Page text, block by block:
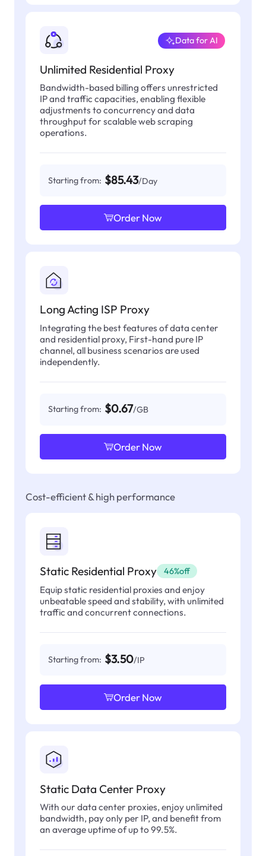
Unlimited Residential Proxy
Data for AI
Bandwidth-based billing offers unrestricted
IP and traffic capacities, enabling flexible
adjustments to concurrency and data
throughput for scalable web scraping
operations.
Starting from: $85.43/Day
Order Now
Long Acting ISP Proxy
Integrating the best features of data center
and residential proxy, First-hand pure IP
channel, all business scenarios are used
independently.
Starting from: $0.67/GB
Order Now
Cost-efficient & high performance
Static Residential Proxy 46%off
Equip static residential proxies and enjoy
unbeatable speed and stability, with unlimited
traffic and concurrent connections.
Starting from: $3.50/IP
Order Now
Static Data Center Proxy
With our data center proxies, enjoy unlimited
bandwidth, pay only per IP, and benefit from
an average uptime of up to 99.5%.